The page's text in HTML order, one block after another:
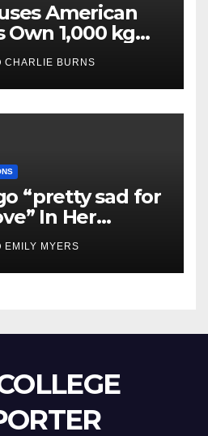
American
Own 1,000 kg
CHARLIE BURNS
“pretty sad for
In Her
EMILY MYERS